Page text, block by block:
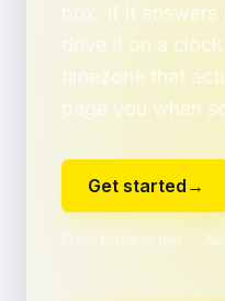
box. If it
drive it on a
timezone that
page you when
Get started →
Free forever tier ・